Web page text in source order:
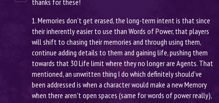
thanks for these!
1. Memories don't get erased, the long-term intent is that since
their inherently easier to use than Words of Power, that players
will shift to chasing their memories and through using them,
continue adding details to them and gaining life, pushing them
towards that 30 Life limit where they no longer are Agents. That
mentioned, an unwritten thing I do which definitely should've
been addressed is when a character would make a new Memory
when there aren't open spaces (same for words of power really),